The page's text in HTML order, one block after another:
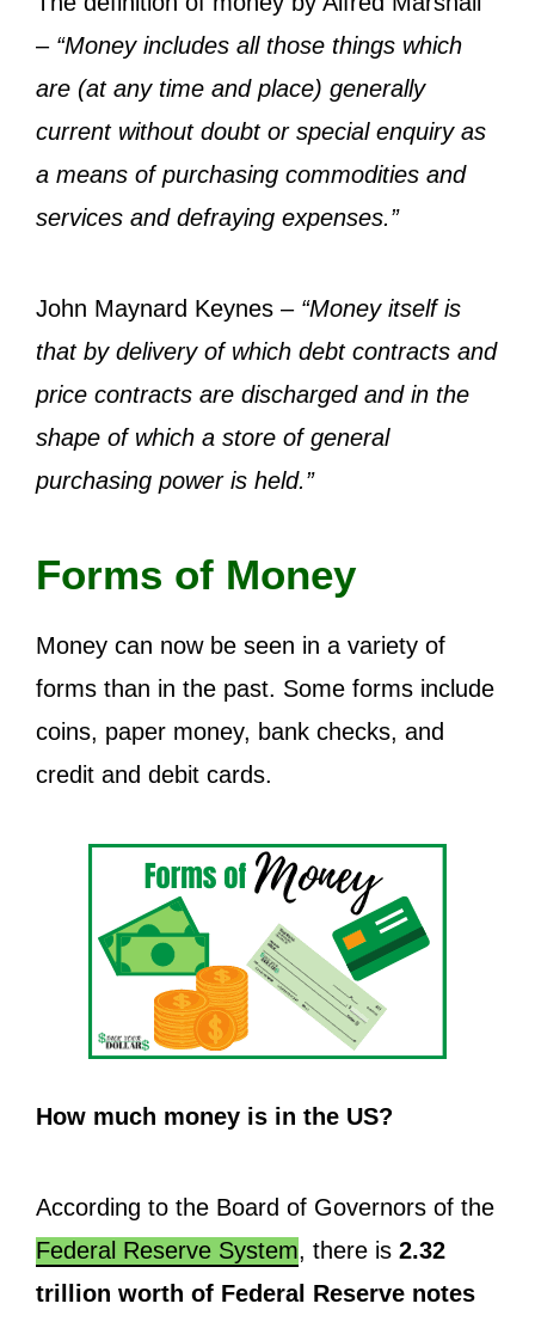
– “Money includes all those things which
are (at any time and place) generally
current without doubt or special enquiry as
a means of purchasing commodities and
services and defraying expenses.”
John Maynard Keynes – “Money itself is
that by delivery of which debt contracts and
price contracts are discharged and in the
shape of which a store of general
purchasing power is held.”
Forms of Money
Money can now be seen in a variety of
forms than in the past. Some forms include
coins, paper money, bank checks, and
credit and debit cards.
How much money is in the US?
According to the Board of Governors of the
Federal Reserve System, there is 2.32
trillion worth of Federal Reserve notes